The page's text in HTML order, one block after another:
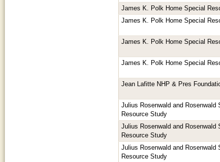
James K. Polk Home Special
James K. Polk Home Special
James K. Polk Home Special
James K. Polk Home Special
Jean Lafitte NHP & Pres
Julius Rosenwald and Rosenwald
Resource Study
Julius Rosenwald and Rosenwald
Resource Study
Julius Rosenwald and Rosenwald
Resource Study